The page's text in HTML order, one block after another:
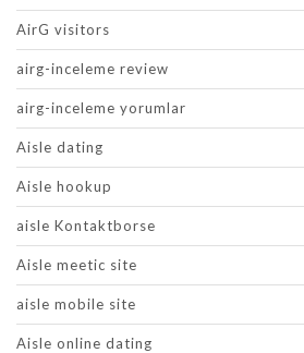
AirG visitors
airg-inceleme review
airg-inceleme yorumlar
Aisle dating
Aisle hookup
aisle Kontaktborse
Aisle meetic site
aisle mobile site
Aisle online dating